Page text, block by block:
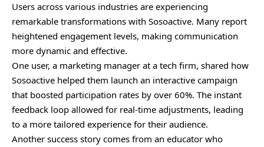
Users across various industries are experiencing
remarkable transformations with Sosoactive. Many report
heightened engagement levels, making communication
more dynamic and effective.
One user, a marketing manager at a tech firm, shared how
Sosoactive helped them launch an interactive campaign
that boosted participation rates by over 60%. The instant
feedback loop allowed for real-time adjustments, leading
to a more tailored experience for their audience.
Another success story comes from an educator who